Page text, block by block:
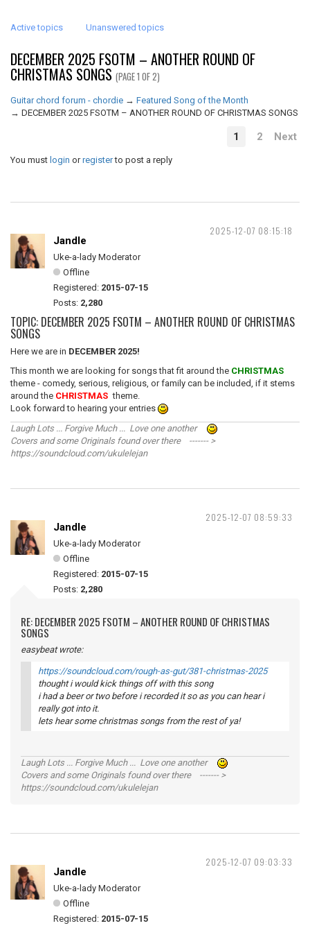
Active topics Unanswered topics
DECEMBER 2025 FSOTM – ANOTHER ROUND OF
CHRISTMAS SONGS (PAGE 1 OF 2)
Guitar chord forum - chordie → Featured Song of the Month
→ DECEMBER 2025 FSOTM – ANOTHER ROUND OF CHRISTMAS SONGS
1 2 Next
You must login orregisterto post a reply
2025-12-07 08:15:18
Jandle
Uke-a-lady Moderator
Offline
Registered: 2015-07-15
Posts: 2,280
TOPIC: DECEMBER 2025 FSOTM – ANOTHER ROUND OF CHRISTMAS
SONGS
Here we are in DECEMBER 2025!
This month we are looking for songs that fit around the CHRISTMAS
theme - comedy, serious, religious, or family can be included, if it stems
around the CHRISTMAS theme.
Look forward to hearing your entries
Laugh Lots ... Forgive Much ... Love one another
Covers and some Originals found over there ------- >
https://soundcloud.com/ukulelejan
2025-12-07 08:59:33
Jandle
Uke-a-lady Moderator
Offline
Registered: 2015-07-15
Posts: 2,280
RE: DECEMBER 2025 FSOTM – ANOTHER ROUND OF CHRISTMAS
SONGS
easybeat wrote:
https://soundcloud.com/rough-as-gut/381-christmas-2025
thought i would kick things off with this song
i had a beer or two before i recorded it so as you can hear i
really got into it.
lets hear some christmas songs from the rest of ya!
Laugh Lots ... Forgive Much ... Love one another
Covers and some Originals found over there ------- >
https://soundcloud.com/ukulelejan
2025-12-07 09:03:33
Jandle
Uke-a-lady Moderator
Offline
Registered: 2015-07-15